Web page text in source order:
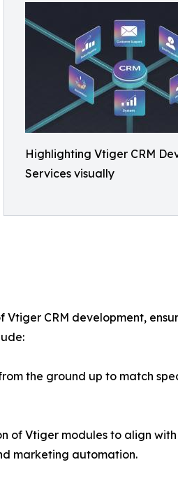
Highlighting Vtiger CRM
Services visually
CRM development,
the ground up to match
of Vtiger modules to align
marketing automation.